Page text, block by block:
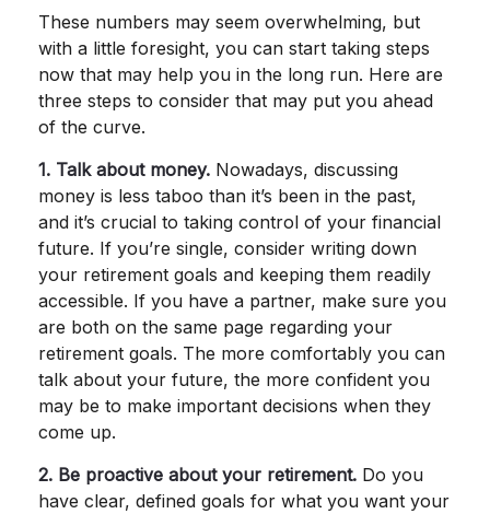
These numbers may seem overwhelming, but
with a little foresight, you can start taking steps
now that may help you in the long run. Here are
three steps to consider that may put you ahead
of the curve.
1. Talk about money. Nowadays, discussing
money is less taboo than it’s been in the past,
and it’s crucial to taking control of your financial
future. If you’re single, consider writing down
your retirement goals and keeping them readily
accessible. If you have a partner, make sure you
are both on the same page regarding your
retirement goals. The more comfortably you can
talk about your future, the more confident you
may be to make important decisions when they
come up.
2. Be proactive about your retirement. Do you
have clear, defined goals for what you want your